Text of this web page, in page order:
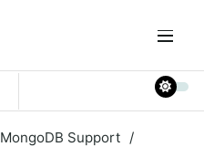
MongoDB Support